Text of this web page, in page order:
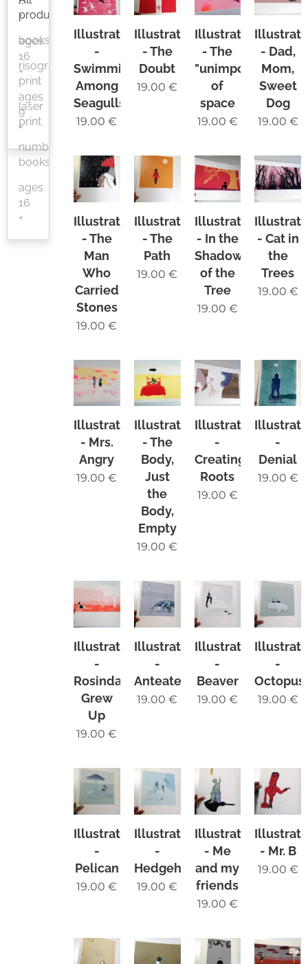
+
ages
16
+
ages
9
+
products
books
risograph
print
laser
print
numbered
books
ages
16
+
Illustration
-
Swimming
Among
Seagulls
19.00 €
Illustration
- The
Doubt
19.00 €
Illustration
- The
"unimportance"
of
space
19.00 €
- Dad,
Mom,
Sweet
Dog
19.00 €
Illustration
- The
Man
Who
Carried
Stones
19.00 €
Illustration
- The
Path
19.00 €
Illustration
- In the
Shadow
of the
Tree
19.00 €
- Cat in
the
Trees
19.00 €
Illustration
- Mrs.
Angry
19.00 €
Illustration
- The
Body,
Just
the
Body,
Empty
19.00 €
Illustration
-
Creating
Roots
19.00 €
-
Denial
19.00 €
Illustration
-
Rosinda
Grew
Up
19.00 €
Illustration
-
Anteater
19.00 €
Illustration
-
Beaver
19.00 €
-
Octopus
19.00 €
Illustration
-
Pelican
19.00 €
Illustration
-
Hedgehog
19.00 €
Illustration
- Me
and my
friends
19.00 €
- Mr. B
19.00 €